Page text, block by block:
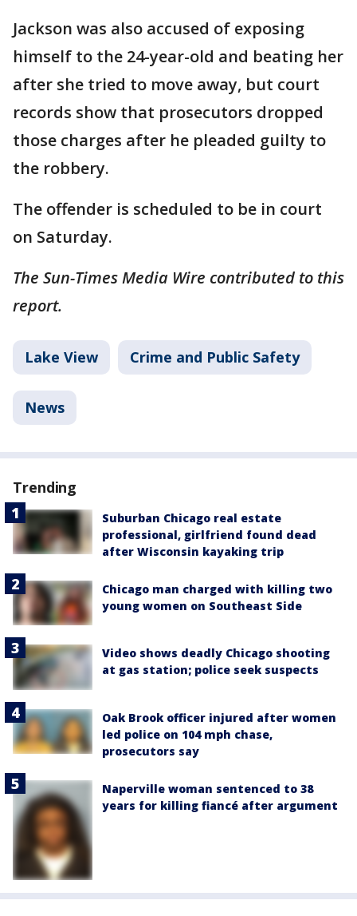
Jackson was also accused of exposing
himself to the 24-year-old and beating her
after she tried to move away, but court
records show that prosecutors dropped
those charges after he pleaded guilty to
the robbery.
The offender is scheduled to be in court
on Saturday.
The Sun-Times Media Wire contributed to this
report.
Lake View Crime and Public Safety
News
Trending
Suburban Chicago real estate
professional, girlfriend found dead
after Wisconsin kayaking trip
Chicago man charged with killing two
young women on Southeast Side
Video shows deadly Chicago shooting
at gas station; police seek suspects
Oak Brook officer injured after women
led police on 104 mph chase,
prosecutors say
Naperville woman sentenced to 38
years for killing fiancé after argument